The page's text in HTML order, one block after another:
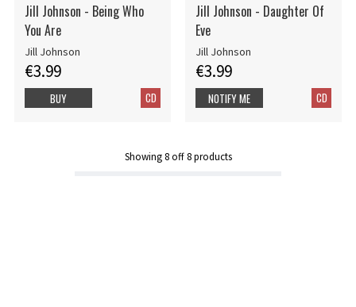
Jill Johnson - Being Who
You Are
Jill Johnson
€3.99
CD
BUY
Jill Johnson - Daughter Of
Eve
Jill Johnson
€3.99
CD
NOTIFY ME
Showing8off8products